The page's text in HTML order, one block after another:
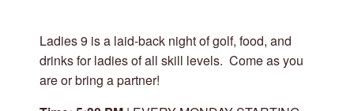
Ladies 9 is a laid-back night of golf, food, and
drinks for ladies of all skill levels. Come as you
are or bring a partner!